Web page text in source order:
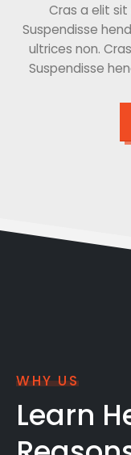
Cras a elit
Suspendisse
ultrices non.
Suspendisse
WHY US
Learn